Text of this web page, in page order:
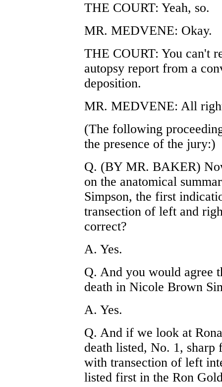
THE COURT: Yeah, so.
MR. MEDVENE: Okay.
THE COURT: You can't
autopsy report from a
deposition.
MR. MEDVENE: All
(The following
the presence of the jury:)
Q. (BY MR. BAKER)
on the anatomical
Simpson, the first
transection of left and
correct?
A. Yes.
Q. And you would agree
death in Nicole Brown
A. Yes.
Q. And if we look at
death listed, No. 1,
with transection of left
listed first in the Ron